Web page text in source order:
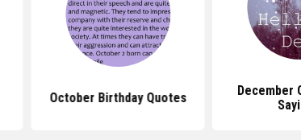
October Birthday Quotes
December